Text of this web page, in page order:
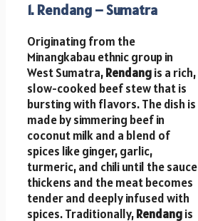
1. Rendang – Sumatra
Originating from the
Minangkabau ethnic group in
West Sumatra,Rendangis a rich,
slow-cooked beef stew that is
bursting with flavors. The dish is
made by simmering beef in
coconut milk and a blend of
spices like ginger, garlic,
turmeric, and chili until the sauce
thickens and the meat becomes
tender and deeply infused with
spices. Traditionally,Rendangis